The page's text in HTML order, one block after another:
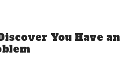
You Have an